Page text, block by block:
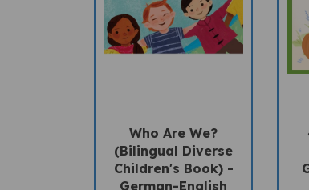
(Bilingual Diverse
Children's Book) -
German-English